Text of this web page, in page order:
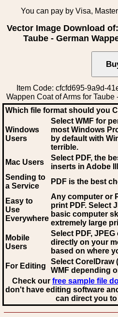
You can pay by Visa,
Vector Image Download
Taube - German
Item Code: cfcfd695-9a9d-
Wappen Coat of Arms for
Which file format should you
Windows
Users
Select WMF for
most Windows
by default with
terrible.
Mac Users
Select PDF, the
inserts in Adobe
Sending to
a Service
PDF is the best
Easy to
Use
Everywhere
Any computer or
print PDF. Select
basic computer
extremely large
Mobile
Users
Select PDF, JPEG
directly on your
based on where
For Editing
Select CorelDraw
WMF depending
Check our free sample file
don't have editing software
can direct you